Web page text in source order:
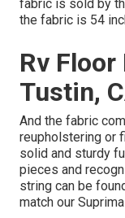
fabric is sold by
the fabric is 54
Rv
Tustin,
And the fabric
reupholstering or
solid and sturdy
pieces and
string can be
match our